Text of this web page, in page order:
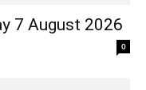
7 August 2026
0